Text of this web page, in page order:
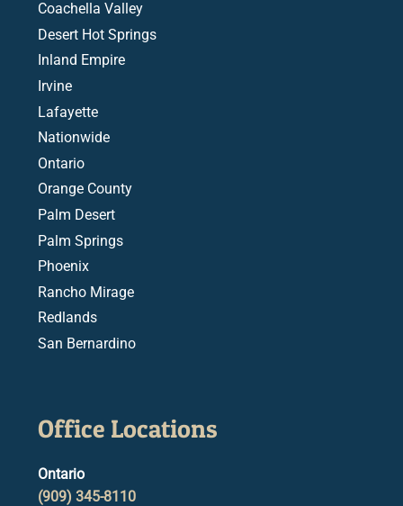
Coachella Valley
Desert Hot Springs
Inland Empire
Irvine
Lafayette
Nationwide
Ontario
Orange County
Palm Desert
Palm Springs
Phoenix
Rancho Mirage
Redlands
San Bernardino
Office Locations
Ontario
(909) 345-8110